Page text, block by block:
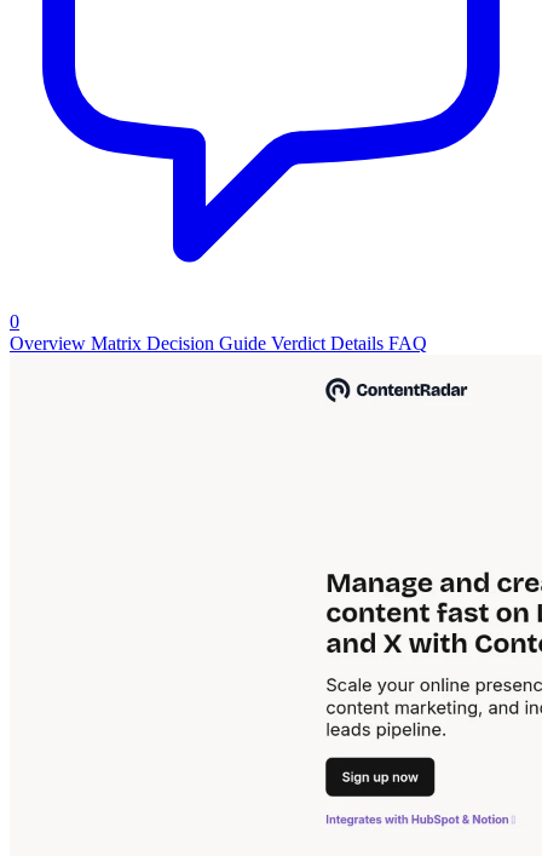
0
Overview Matrix Decision Guide Verdict Details FAQ